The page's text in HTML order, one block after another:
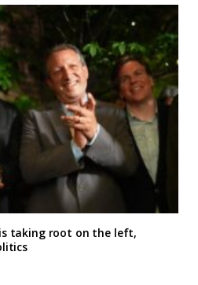
taking root on the left,